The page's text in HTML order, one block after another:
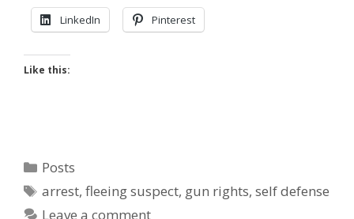
LinkedIn Pinterest
Like this:
Categories
Posts
Tags
arrest,fleeing suspect, gun rights,self defense
Leave a comment